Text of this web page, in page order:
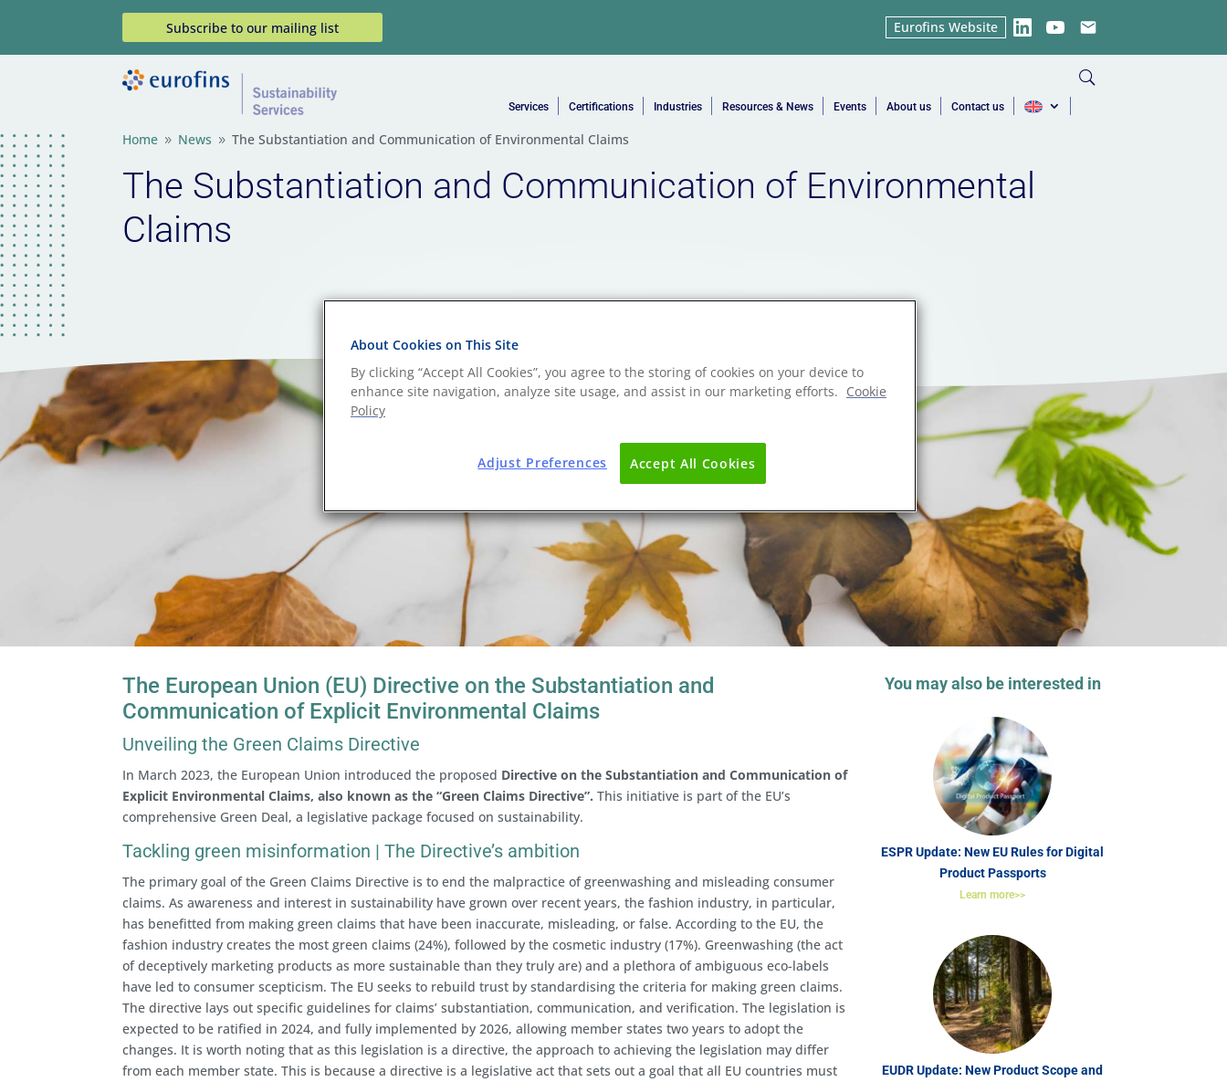
Subscribe to our mailing list Eurofins Website
LinkedInYouTubeEmail
Services Certifications Industries Resources & News Events About us Contact us
Home 9 News 9 The Substantiation and Communication of Environmental Claims
The Substantiation and Communication of Environmental
Claims
The European Union (EU) Directive on the Substantiation and
Communication of Explicit Environmental Claims
Unveiling the Green Claims Directive
In March 2023, the European Union introduced the proposed Directive on the Substantiation and Communication of
Explicit Environmental Claims, also known as the “Green Claims Directive”. This initiative is part of the EU’s
comprehensive Green Deal, a legislative package focused on sustainability.
Tackling green misinformation | The Directive’s ambition
The primary goal of the Green Claims Directive is to end the malpractice of greenwashing and misleading consumer
claims. As awareness and interest in sustainability have grown over recent years, the fashion industry, in particular,
has benefitted from making green claims that have been inaccurate, misleading, or false. According to the EU, the
fashion industry creates the most green claims (24%), followed by the cosmetic industry (17%). Greenwashing (the act
of deceptively marketing products as more sustainable than they truly are) and a plethora of ambiguous eco-labels
have led to consumer scepticism. The EU seeks to rebuild trust by standardising the criteria for making green claims.
The directive lays out specific guidelines for claims’ substantiation, communication, and verification. The legislation is
expected to be ratified in 2024, and fully implemented by 2026, allowing member states two years to adopt the
changes. It is worth noting that as this legislation is a directive, the approach to achieving the legislation may differ
from each member state. This is because a directive is a legislative act that sets out a goal that all EU countries must
You may also be interested in
ESPR Update: New EU Rules for Digital
Product Passports
Learn more>>
EUDR Update: New Product Scope and
About Cookies on This Site
By clicking “Accept All Cookies”, you agree to the storing of cookies on your device to
enhance site navigation, analyze site usage, and assist in our marketing efforts. Cookie
Policy
Accept All Cookies
Adjust Preferences